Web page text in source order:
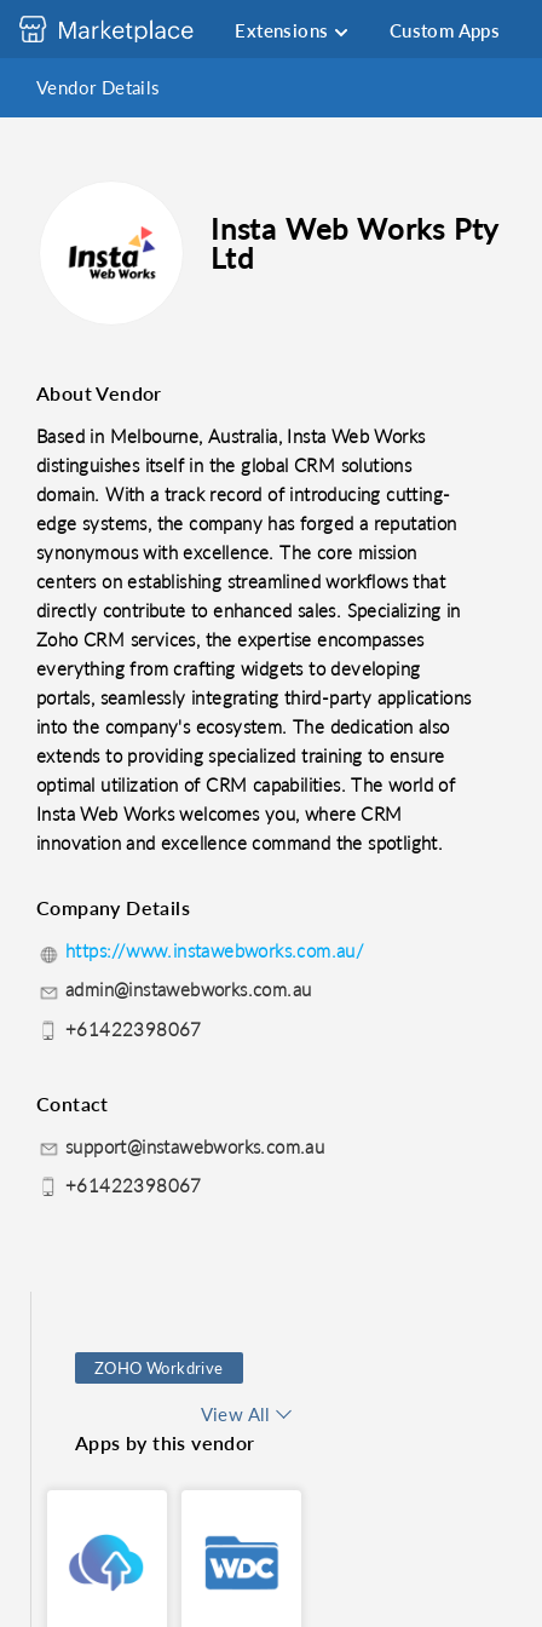
Extensions Custom Apps
Vendor Details
Insta Web Works Pty
Ltd
About Vendor
Based in Melbourne, Australia, Insta Web Works
distinguishes itself in the global CRM solutions
domain. With a track record of introducing cutting-
edge systems, the company has forged a reputation
synonymous with excellence. The core mission
centers on establishing streamlined workflows that
directly contribute to enhanced sales. Specializing in
Zoho CRM services, the expertise encompasses
everything from crafting widgets to developing
portals, seamlessly integrating third-party applications
into the company's ecosystem. The dedication also
extends to providing specialized training to ensure
optimal utilization of CRM capabilities. The world of
Insta Web Works welcomes you, where CRM
innovation and excellence command the spotlight.
Company Details
https://www.instawebworks.com.au/
admin@instawebworks.com.au
+61422398067
Contact
support@instawebworks.com.au
+61422398067
ZOHO Workdrive
Sales and Marketing
Online Backup Service
Territory Management
View All
Apps by this vendor